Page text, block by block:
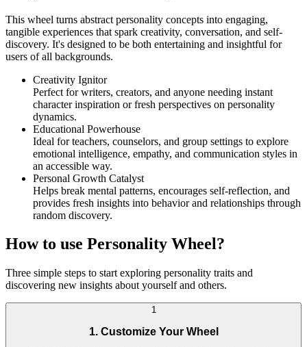
This wheel turns abstract personality concepts into engaging,
tangible experiences that spark creativity, conversation, and self-
discovery. It's designed to be both entertaining and insightful for
users of all backgrounds.
Creativity Ignitor
Perfect for writers, creators, and anyone needing instant
character inspiration or fresh perspectives on personality
dynamics.
Educational Powerhouse
Ideal for teachers, counselors, and group settings to explore
emotional intelligence, empathy, and communication styles in
an accessible way.
Personal Growth Catalyst
Helps break mental patterns, encourages self-reflection, and
provides fresh insights into behavior and relationships through
random discovery.
How to use Personality Wheel?
Three simple steps to start exploring personality traits and
discovering new insights about yourself and others.
1
1. Customize Your Wheel